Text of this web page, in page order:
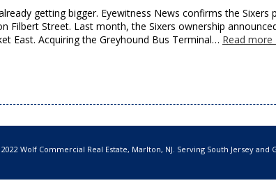
getting bigger. Eyewitness News confirms the Sixers
Filbert Street. Last month, the Sixers ownership
East. Acquiring the Greyhound Bus Terminal… Read more
Wolf Commercial Real Estate, Marlton, NJ. Serving South Jersey and